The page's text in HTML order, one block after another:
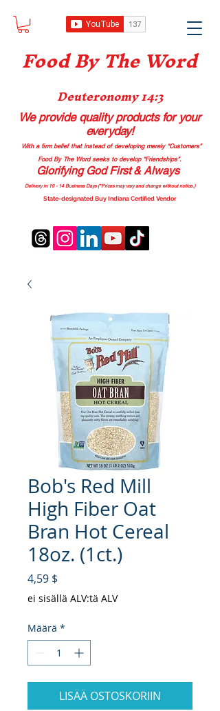
Food By The Word
Deuteronomy 14:3
We provide quality productsfor your
everyday!
With a firm belief that instead of developing merely “Customers”
Food By The Word seeks to develop “Friendships”.
Glorifying God First & Always
Delivery in 10 - 14 Business Days (*Prices may vary and change without notice.)
State-designated Buy Indiana Certified Vendor
Bob's Red Mill
High Fiber Oat
Bran Hot Cereal
18oz. (1ct.)
4,59 $
ei sisällä ALV:tä ALV
Määrä *
LISÄÄ OSTOSKORIIN